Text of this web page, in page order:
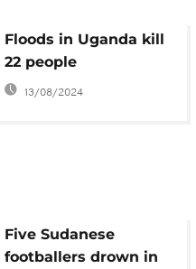
Floods in Uganda kill
22 people
13/08/2024
Five Sudanese
footballers drown in